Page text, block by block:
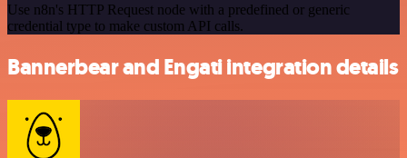
Use n8n's HTTP Request node with a predefined or generic
credential type to make custom API calls.
Bannerbear and Engati integration details